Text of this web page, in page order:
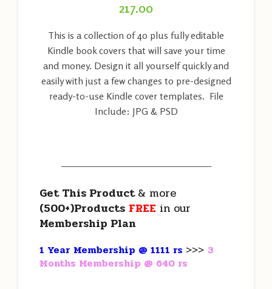
217.00
This is a collection of 40 plus fully editable
Kindle book covers that will save your time
and money. Design it all yourself quickly and
easily with just a few changes to pre-designed
ready-to-use Kindle cover templates. File
Include: JPG & PSD
———————————————————
Get This Product& more
(500+)Products FREE in our
Membership Plan
1 Year Membership @ 1111 rs >>> 3
Months Membership @ 640 rs